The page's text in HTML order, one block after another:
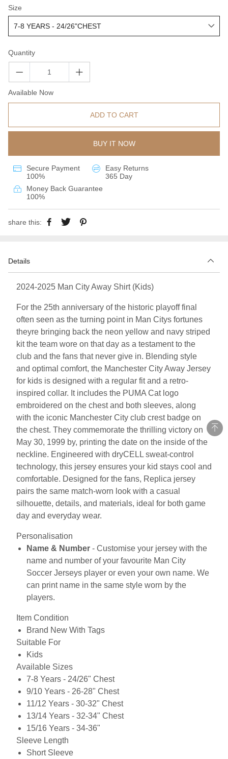
Size
Quantity
Available Now
ADD TO CART
BUY IT NOW
Secure Payment
100%
Easy Returns
365 Day
Money Back Guarantee
100%
share this:
Details
2024-2025 Man City Away Shirt (Kids)
For the 25th anniversary of the historic playoff final
often seen as the turning point in Man Citys fortunes
theyre bringing back the neon yellow and navy striped
kit the team wore on that day as a testament to the
club and the fans that never give in. Blending style
and optimal comfort, the Manchester City Away Jersey
for kids is designed with a regular fit and a retro-
inspired collar. It includes the PUMA Cat logo
embroidered on the chest and both sleeves, along
with the iconic Manchester City club crest badge on
the chest. They commemorate the thrilling victory on
May 30, 1999 by, printing the date on the inside of the
neckline. Engineered with dryCELL sweat-control
technology, this jersey ensures your kid stays cool and
comfortable. Designed for the fans, Replica jersey
pairs the same match-worn look with a casual
silhouette, details, and materials, ideal for both game
day and everyday wear.
Personalisation
Name & Number - Customise your jersey with the
name and number of your favourite Man City
Soccer Jerseys player or even your own name. We
can print name in the same style worn by the
players.
Item Condition
Brand New With Tags
Suitable For
Kids
Available Sizes
7-8 Years - 24/26" Chest
9/10 Years - 26-28" Chest
11/12 Years - 30-32" Chest
13/14 Years - 32-34" Chest
15/16 Years - 34-36"
Sleeve Length
Short Sleeve